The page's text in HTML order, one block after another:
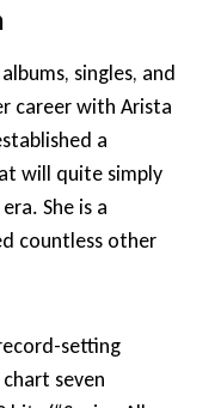
singles, and
career with Arista
a
will quite simply
She is a
countless other
setting
seven